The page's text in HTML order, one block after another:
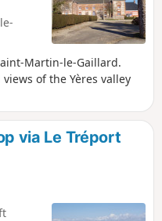
Martin-le-Gaillard.
of the Yères valley
via Le Tréport